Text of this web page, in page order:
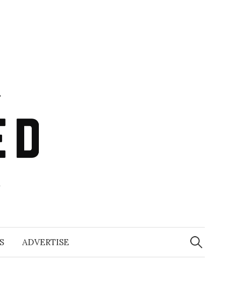
ADVERTISE
Search
for: